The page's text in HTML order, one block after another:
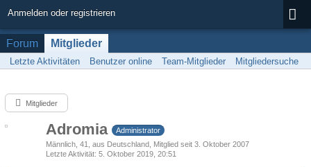
Anmelden oder registrieren
Forum Mitglieder
Letzte Aktivitäten Benutzer online Team-Mitglieder Mitgliedersuche
Mitglieder
Adromia
Administrator
Männlich 41 aus Deutschland Mitglied seit 3. Oktober 2007
Letzte Aktivität 5. Oktober 2019, 20:51